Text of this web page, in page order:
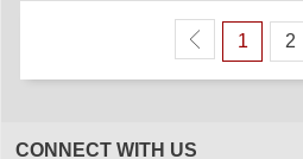
1 2
CONNECT WITH US